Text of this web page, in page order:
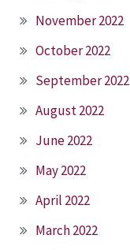
November 2022
October 2022
September 2022
August 2022
June 2022
May 2022
April 2022
March 2022